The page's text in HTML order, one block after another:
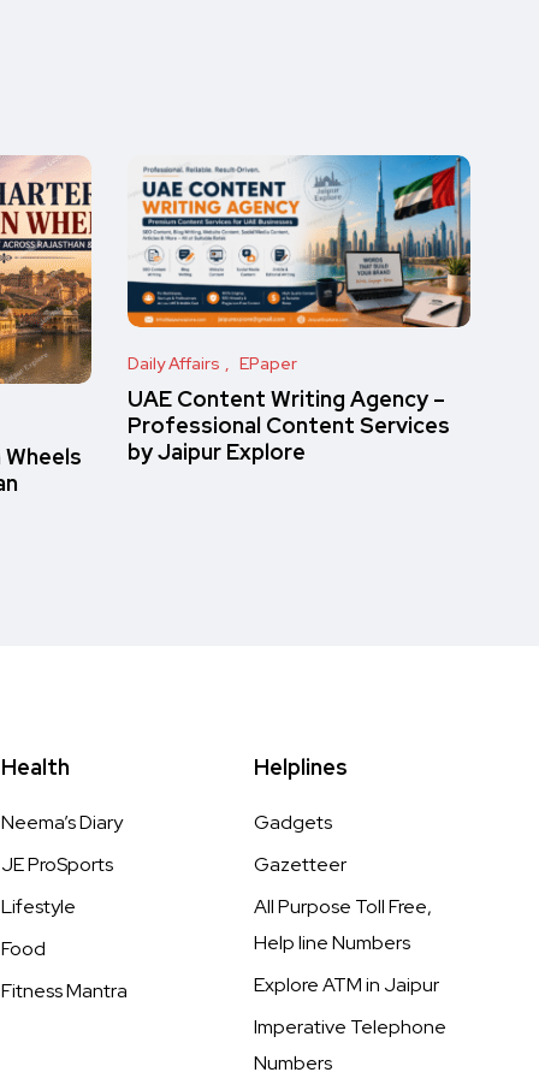
Daily Affairs EPaper
UAE Content Writing Agency –
Professional Content Services
by Jaipur Explore
Health
Neema’s Diary
JE ProSports
Lifestyle
Food
Fitness Mantra
Helplines
Gadgets
Gazetteer
All Purpose Toll Free,
Help line Numbers
Explore ATM in Jaipur
Imperative Telephone
Numbers